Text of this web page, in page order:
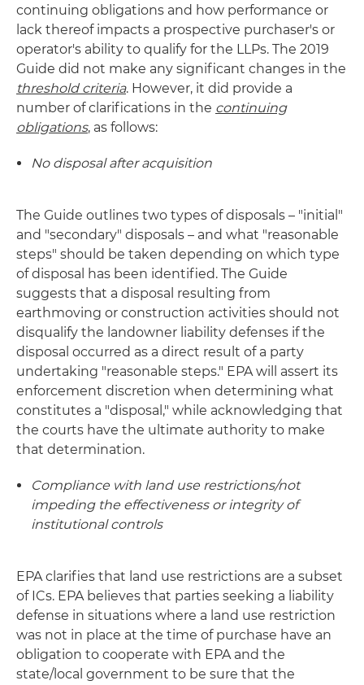
continuing obligations and how performance or
lack thereof impacts a prospective purchaser's or
operator's ability to qualify for the LLPs. The 2019
Guide did not make any significant changes in the
threshold criteria. However, it did provide a
number of clarifications in the continuing
obligations, as follows:
No disposal after acquisition
The Guide outlines two types of disposals – "initial"
and "secondary" disposals – and what "reasonable
steps" should be taken depending on which type
of disposal has been identified. The Guide
suggests that a disposal resulting from
earthmoving or construction activities should not
disqualify the landowner liability defenses if the
disposal occurred as a direct result of a party
undertaking "reasonable steps." EPA will assert its
enforcement discretion when determining what
constitutes a "disposal," while acknowledging that
the courts have the ultimate authority to make
that determination.
Compliance with land use restrictions/not
impeding the effectiveness or integrity of
institutional controls
EPA clarifies that land use restrictions are a subset
of ICs. EPA believes that parties seeking a liability
defense in situations where a land use restriction
was not in place at the time of purchase have an
obligation to cooperate with EPA and the
state/local government to be sure that the